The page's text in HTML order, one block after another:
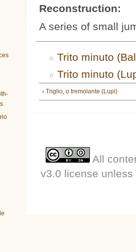
Reconstruction:
A series of small
Trito minuto
Trito minuto
‹ Triglio, o tremolante (Lupi)
All
v3.0 license